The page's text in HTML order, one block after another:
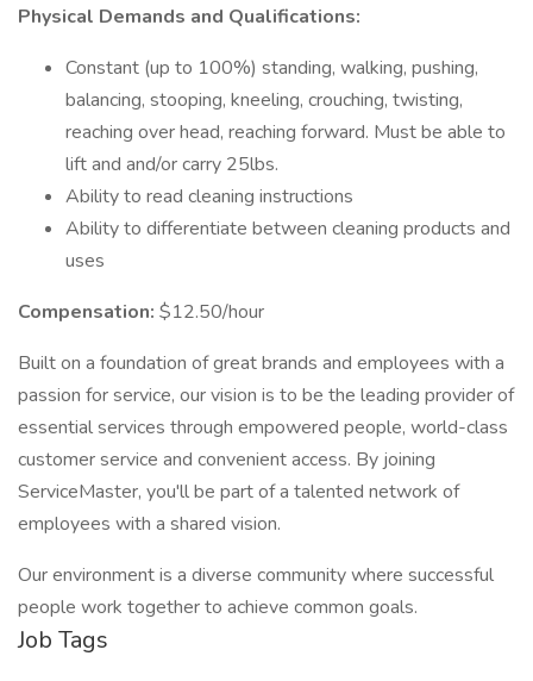
Physical Demands and Qualifications:
Constant (up to 100%) standing, walking, pushing,
balancing, stooping, kneeling, crouching, twisting,
reaching over head, reaching forward. Must be able to
lift and and/or carry 25lbs.
Ability to read cleaning instructions
Ability to differentiate between cleaning products and
uses
Compensation: $12.50/hour
Built on a foundation of great brands and employees with a
passion for service, our vision is to be the leading provider of
essential services through empowered people, world-class
customer service and convenient access. By joining
ServiceMaster, you'll be part of a talented network of
employees with a shared vision.
Our environment is a diverse community where successful
people work together to achieve common goals.
Job Tags